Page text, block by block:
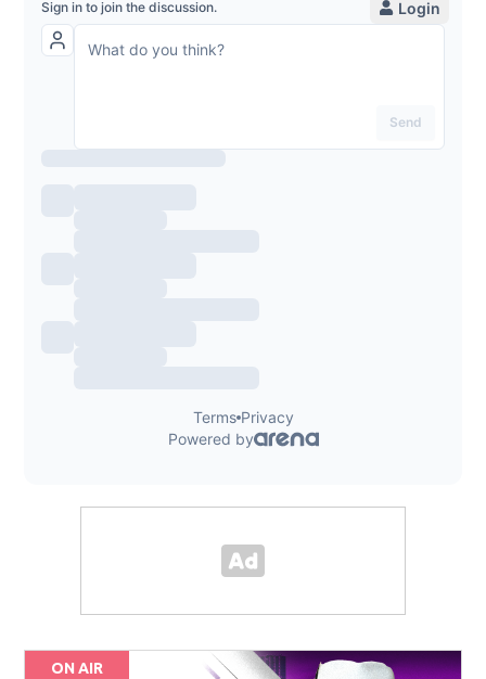
ON AIR